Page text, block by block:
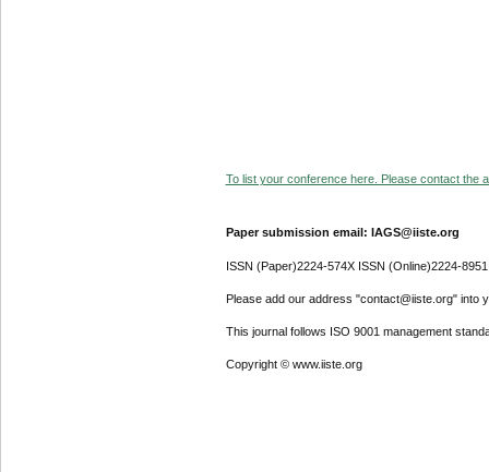
To list your conference here. Please contact the
Paper submission email: IAGS@iiste.org
ISSN (Paper)2224-574X ISSN (Online)2224-8951
Please add our address "contact@iiste.org" into
This journal follows ISO 9001 management
Copyright © www.iiste.org